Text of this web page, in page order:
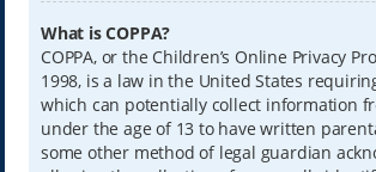
What is COPPA?
COPPA, or the Children’s Online Privacy
1998, is a law in the United States
which can potentially collect information
under the age of 13 to have written
some other method of legal guardian